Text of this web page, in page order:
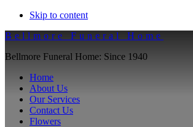
Skip to content
Bellmore Funeral Home
Bellmore Funeral Home: Since 1940
Home
About Us
Our Services
Contact Us
Flowers